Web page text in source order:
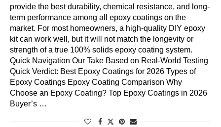
provide the best durability, chemical resistance, and long-
term performance among all epoxy coatings on the
market. For most homeowners, a high-quality DIY epoxy
kit can work well, but it will not match the longevity or
strength of a true 100% solids epoxy coating system.
Quick Navigation Our Take Based on Real-World Testing
Quick Verdict: Best Epoxy Coatings for 2026 Types of
Epoxy Coatings Epoxy Coating Comparison Why
Choose an Epoxy Coating? Top Epoxy Coatings in 2026
Buyer’s …